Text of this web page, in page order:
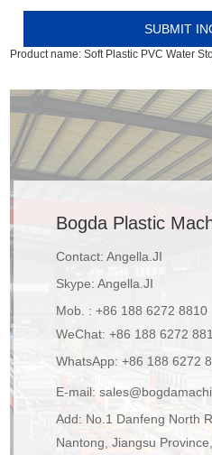
Product name:Soft Plastic PVC Water
Bogda Plastic
Contact: Angella.JI
Skype: Angella.JI
Mob. : +86 188 6272 8810
WeChat: +86 188 6272
WhatsApp: +86 188 6272
E-mail:
Add: No.1 Danfeng North
Nantong, Jiangsu